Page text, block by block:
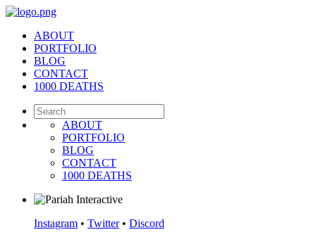
ABOUT
PORTFOLIO
BLOG
CONTACT
1000 DEATHS
ABOUT
PORTFOLIO
BLOG
CONTACT
1000 DEATHS
Instagram • Twitter• Discord